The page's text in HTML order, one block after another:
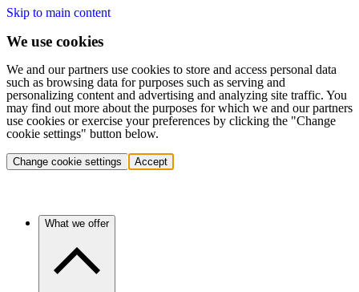
Skip to main content
We use cookies
We and our partners use cookies to store and access personal data
such as browsing data for purposes such as serving and
personalizing content and advertising and analyzing site traffic. You
may find out more about the purposes for which we and our partners
use cookies or exercise your preferences by clicking the "Change
cookie settings" button below.
Change cookie settings Accept
What we offer